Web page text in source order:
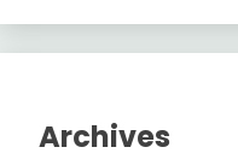
Archives